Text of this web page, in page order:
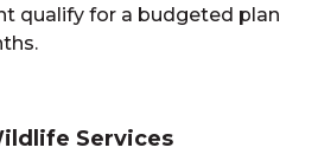
qualify for a budgeted plan
Services